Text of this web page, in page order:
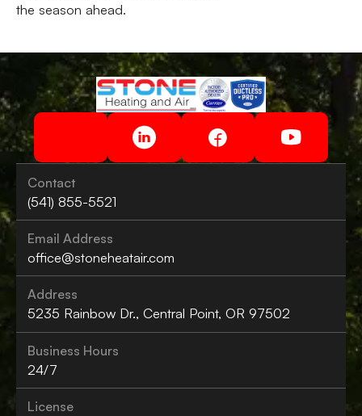
the season ahead.
Contact
(541) 855-5521
Email Address
office@stoneheatair.com
Address
5235 Rainbow Dr., Central Point, OR 97502
Business Hours
24/7
License